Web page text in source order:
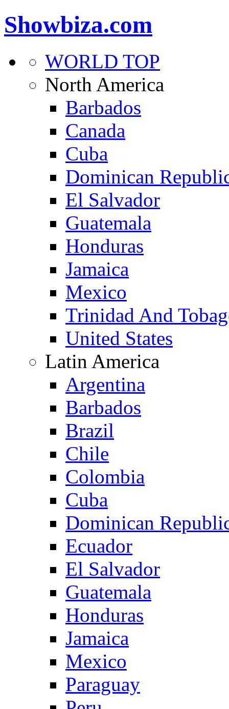
Showbiza.com
WORLD TOP
North America
Barbados
Canada
Cuba
Dominican
El Salvador
Guatemala
Honduras
Jamaica
Mexico
Trinidad And
United States
Latin America
Argentina
Barbados
Brazil
Chile
Colombia
Cuba
Dominican
Ecuador
El Salvador
Guatemala
Honduras
Jamaica
Mexico
Paraguay